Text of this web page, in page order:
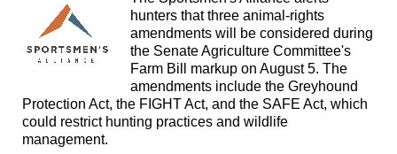
hunters that three animal-rights
amendments will be considered during
the Senate Agriculture Committee's
Farm Bill markup on August 5. The
amendments include the Greyhound
Protection Act, the FIGHT Act, and the SAFE Act, which
could restrict hunting practices and wildlife
management.